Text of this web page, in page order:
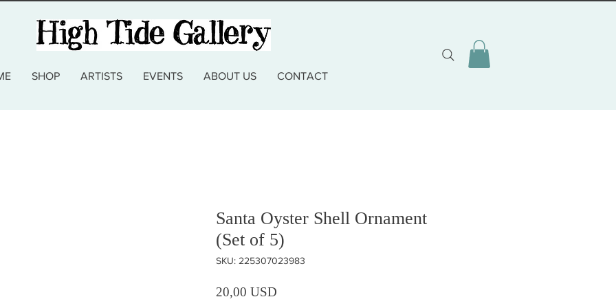
SHOP ARTISTS EVENTS ABOUT US CONTACT
Santa Oyster Shell Ornament
(Set of 5)
SKU: 225307023983
20,00 USD